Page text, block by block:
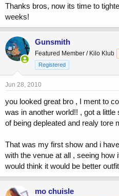
Thanks bros, now its time to
weeks!
Gunsmith
Featured Member / Kilo Klub
Registered
Jun 28, 2010
you looked great bro , I ment to
was in another world!! , got a
of being depleated and realy tore
That was my first show and i
with the venue at all , seeing how
would think it would be better
mo chuisle